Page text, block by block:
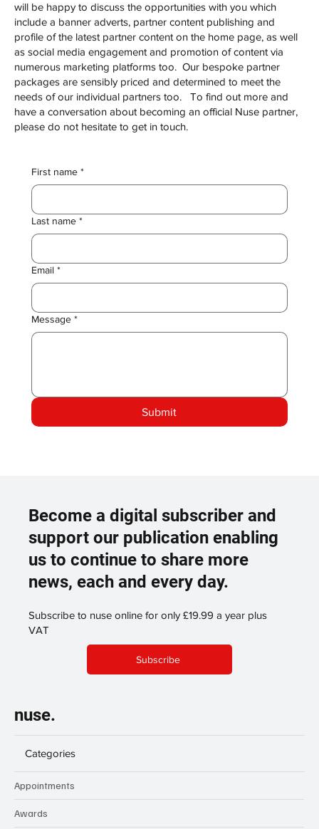
will be happy to discuss the opportunities with you which
include a banner adverts, partner content publishing and
profile of the latest partner content on the home page, as well
as social media engagement and promotion of content via
numerous marketing platforms too. Our bespoke partner
packages are sensibly priced and determined to meet the
needs of our individual partners too. To find out more and
have a conversation about becoming an official Nuse partner,
please do not hesitate to get in touch.
First name *
Last name *
Email *
Message *
Submit
Become a digital subscriber and
support our publication enabling
us to continue to share more
news, each and every day.
Subscribe to nuse online for only £19.99 a year plus
VAT
Subscribe
nuse.
Categories
Appointments
Awards